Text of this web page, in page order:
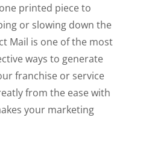
printed piece to
or slowing down the
Mail is one of the most
ways to generate
franchise or service
from the ease with
your marketing